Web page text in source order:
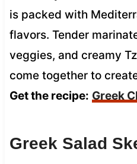
is packed with
flavors. Tender
veggies, and creamy
come together to
Get the recipe: Greek
Greek Salad